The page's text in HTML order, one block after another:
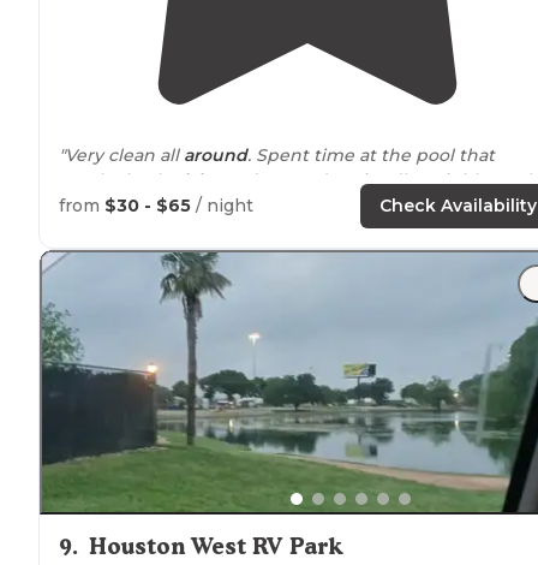
"Very clean all around. Spent time at the pool that
overlooks the
lake
and grounds. Friendly neighbors,
park seems to be at least half full timers. The lake is
from $30 - $65 / night Check Availability
9. Houston West RV Park